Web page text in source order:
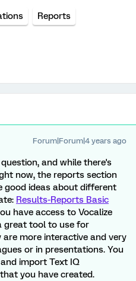
Reports
Forum|Forum|4 years ago
and while there's
now, the reports section
good ideas about different
Results-Reports Basic
have access to Vocalize
great tool to use for
more interactive and very
or in presentations. You
import Text IQ
you have created.